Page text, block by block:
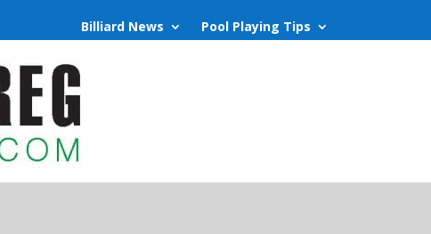
Billiard News Pool Playing Tips